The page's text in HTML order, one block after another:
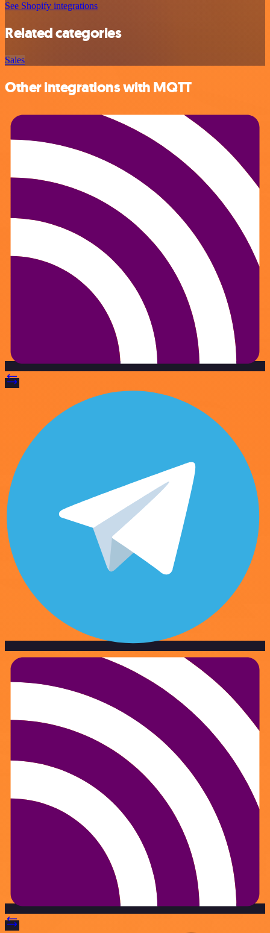
See Shopify integrations
Related categories
Sales
Other integrations with MQTT